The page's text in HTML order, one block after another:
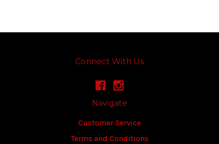
Connect With Us
Navigate
Customer Service
Terms and Conditions